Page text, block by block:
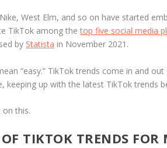
West Elm, and so on have started
TikTok among thetop five social media
by Statista in November 2021.
“easy.” TikTok trends come in and
keeping up with the latest TikTok trends
on this.
TIKTOK TRENDS FOR